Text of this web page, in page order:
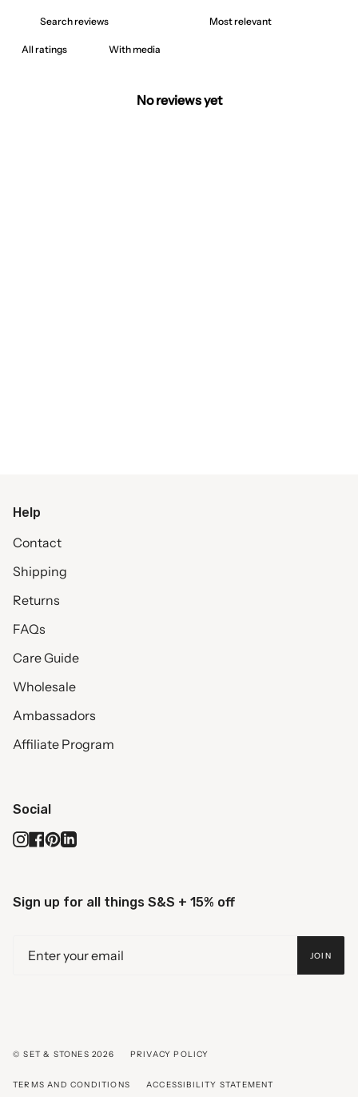
With media
No reviews yet
Help
Contact
Shipping
Returns
FAQs
Care Guide
Wholesale
Ambassadors
Affiliate Program
Social
Instagram
Facebook
Pinterest
Linkedin
Sign up for all things S&S + 15% off
JOIN
© SET & STONES 2026 PRIVACY POLICY
TERMS AND CONDITIONS ACCESSIBILITY STATEMENT